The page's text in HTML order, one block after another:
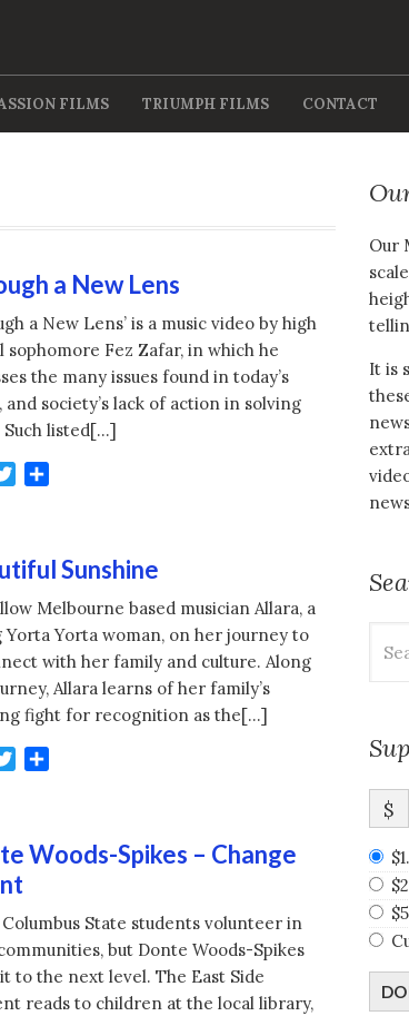
FILMS TRIUMPH FILMS CONTACT
a New Lens
a New Lens’ is a music video by high
sophomore Fez Zafar, in which he
the many issues found in today’s
and society’s lack of action in solving
listed[…]
Twitter
Sunshine
Melbourne based musician Allara, a
Yorta Yorta woman, on her journey to
with her family and culture. Along
Allara learns of her family’s
fight for recognition as the[…]
Twitter
Woods-Spikes – Change
State students volunteer in
but Donte Woods-Spikes
to the next level. The East Side
reads to children at the local library,
Our
It is
for:
$